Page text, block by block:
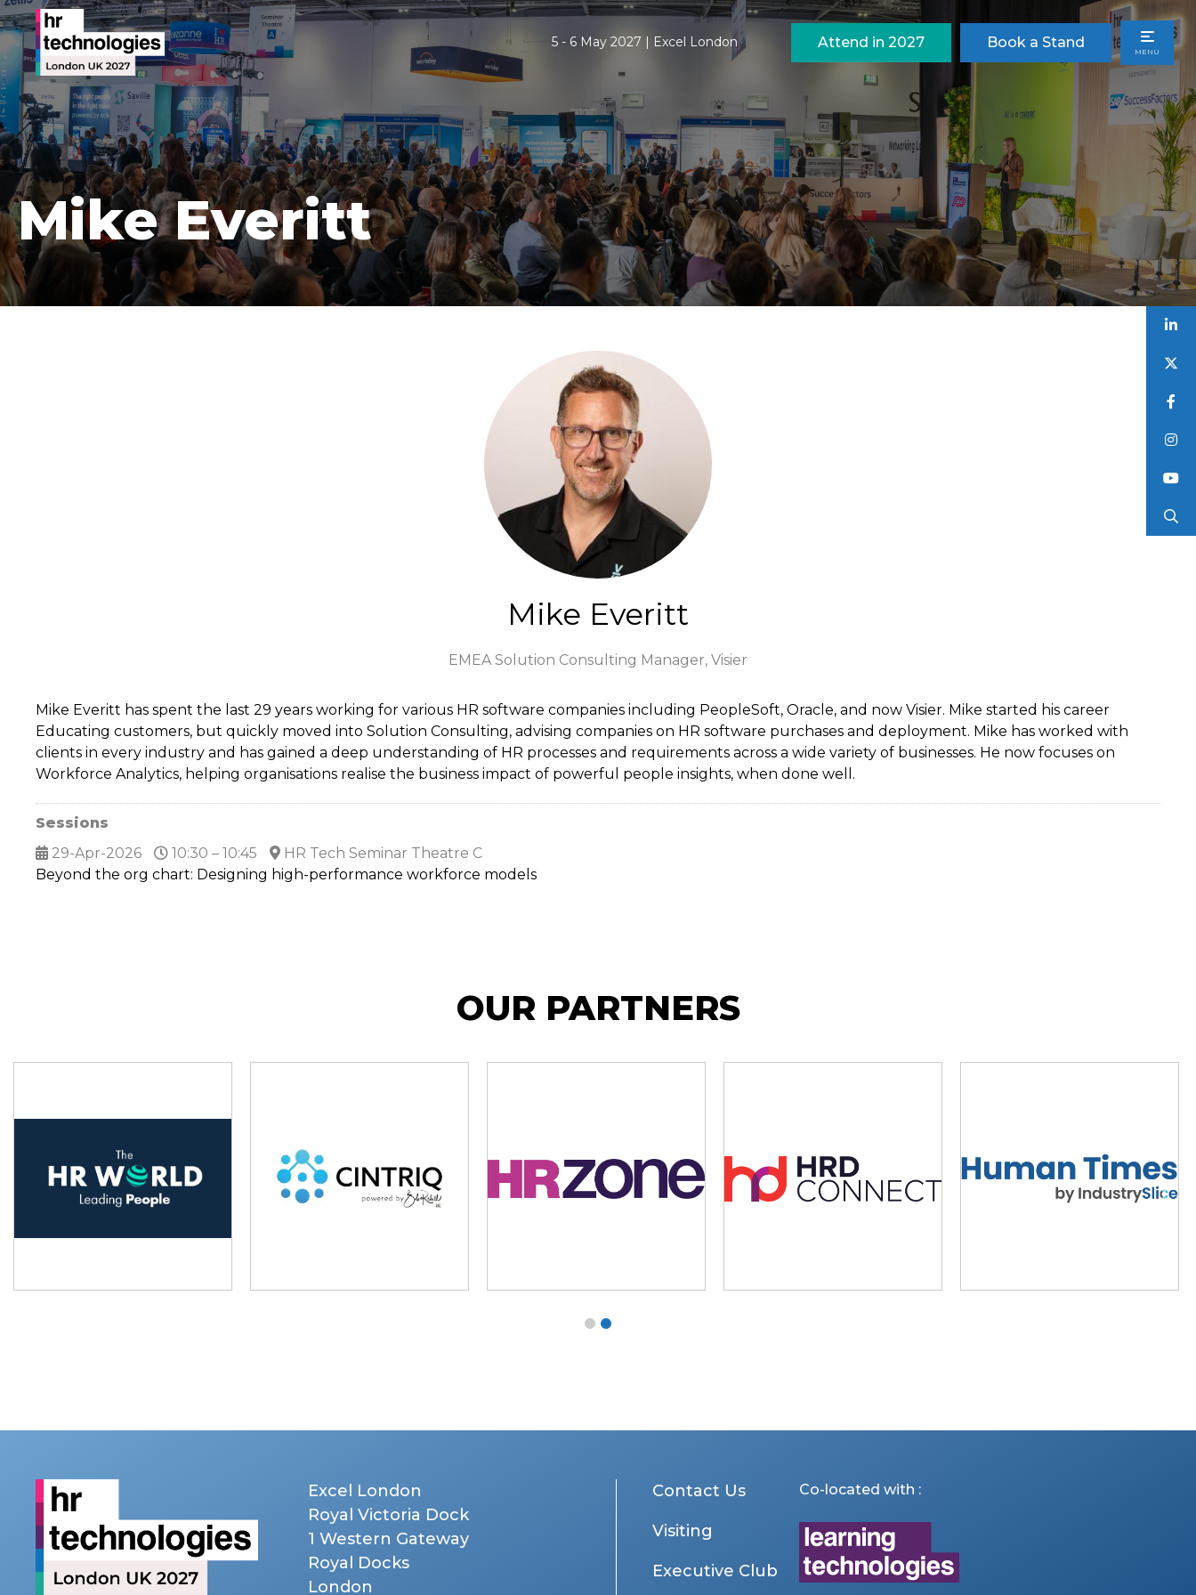
5 - 6 May 2027 | Excel London Attend in 2027 Book a Stand
MENU
Mike Everitt
Mike Everitt
EMEA Solution Consulting Manager, Visier
Mike Everitt has spent the last 29 years working for various HR software companies including PeopleSoft, Oracle, and now Visier. Mike started his career
Educating customers, but quickly moved into Solution Consulting, advising companies on HR software purchases and deployment. Mike has worked with
clients in every industry and has gained a deep understanding of HR processes and requirements across a wide variety of businesses. He now focuses on
Workforce Analytics, helping organisations realise the business impact of powerful people insights, when done well.
Sessions
29-Apr-2026
10:30 – 10:45
HR Tech Seminar Theatre C
Beyond the org chart: Designing high-performance workforce models
OUR PARTNERS
Excel London
Royal Victoria Dock
1 Western Gateway
Royal Docks
London
Contact Us
Visiting
Executive Club
Co-located with :